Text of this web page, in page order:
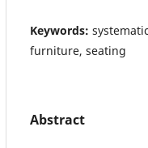
Keywords:
furniture, seating
Abstract